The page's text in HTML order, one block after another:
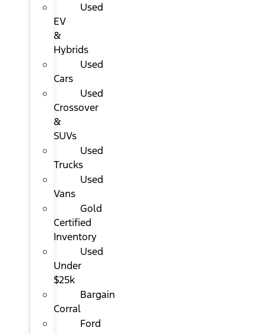
Used
EV
&
Hybrids
Used
Cars
Used
Crossover
&
SUVs
Used
Trucks
Used
Vans
Gold
Certified
Inventory
Used
Under
$25k
Bargain
Corral
Ford